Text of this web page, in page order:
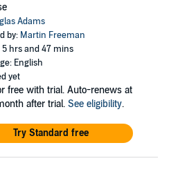
Adams
by: Martin Freeman
5 hrs and 47 mins
English
yet
free with trial. Auto-renews at
after trial. See eligibility.
Try Standard free